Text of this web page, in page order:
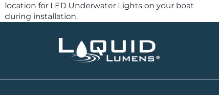
location for LED Underwater Lights on your boat
during installation.